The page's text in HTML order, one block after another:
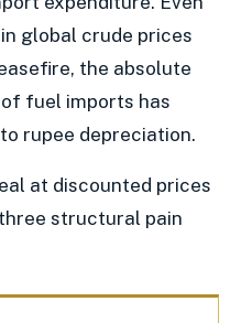
global crude prices
the absolute
fuel imports has
rupee depreciation.
at discounted prices
structural pain